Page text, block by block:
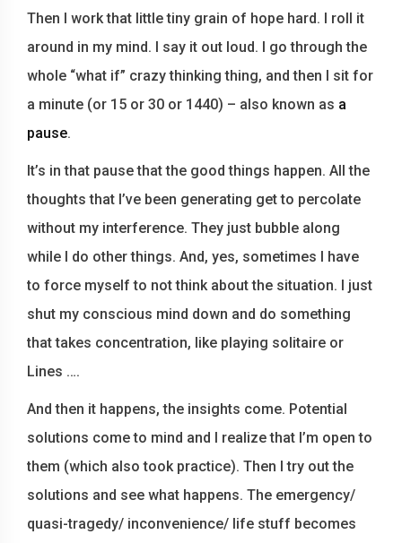
Then I work that little tiny grain of hope hard. I roll it
around in my mind. I say it out loud. I go through the
whole “what if” crazy thinking thing, and then I sit for
a minute (or 15 or 30 or 1440) – also known as a
pause.
It’s in that pause that the good things happen. All the
thoughts that I’ve been generating get to percolate
without my interference. They just bubble along
while I do other things. And, yes, sometimes I have
to force myself to not think about the situation. I just
shut my conscious mind down and do something
that takes concentration, like playing solitaire or
Lines ….
And then it happens, the insights come. Potential
solutions come to mind and I realize that I’m open to
them (which also took practice). Then I try out the
solutions and see what happens. The emergency/
quasi-tragedy/ inconvenience/ life stuff becomes